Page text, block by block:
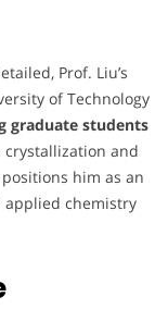
Prof. Liu’s
of Technology
graduate students
crystallization and
him as an
chemistry